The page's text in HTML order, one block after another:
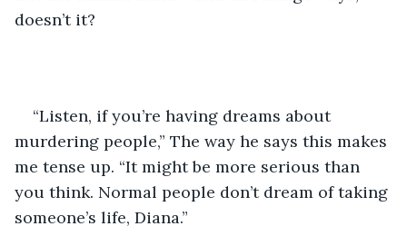
doesn’t it?
“Listen, if you’re having dreams about
murdering people,” The way he says this makes
me tense up. “It might be more serious than
you think. Normal people don’t dream of taking
someone’s life, Diana.”